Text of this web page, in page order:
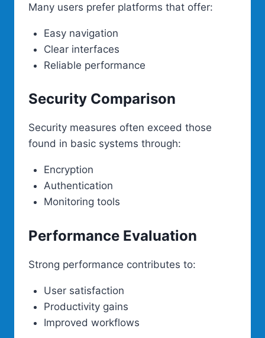
Many users prefer platforms that offer:
Easy navigation
Clear interfaces
Reliable performance
Security Comparison
Security measures often exceed those
found in basic systems through:
Encryption
Authentication
Monitoring tools
Performance Evaluation
Strong performance contributes to:
User satisfaction
Productivity gains
Improved workflows